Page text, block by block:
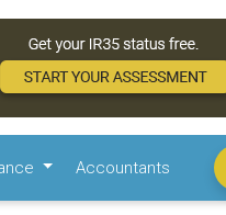
Accountants